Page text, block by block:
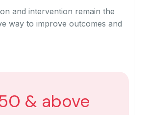
and intervention remain the
way to improve outcomes and
& above